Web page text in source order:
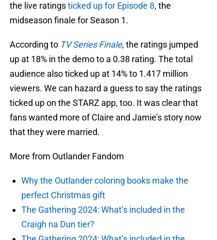
the live ratingsticked up for Episode 8, the
midseason finale for Season 1.
According to TV Series Finale, the ratings jumped
up at 18% in the demo to a 0.38 rating. The total
audience also ticked up at 14% to 1.417 million
viewers. We can hazard a guess to say the ratings
ticked up on the STARZ app, too. It was clear that
fans wanted more of Claire and Jamie’s story now
that they were married.
More from Outlander Fandom
Why the Outlander coloring books make the
perfect Christmas gift
The Gathering 2024: What’s included in the
Craigh na Dun tier?